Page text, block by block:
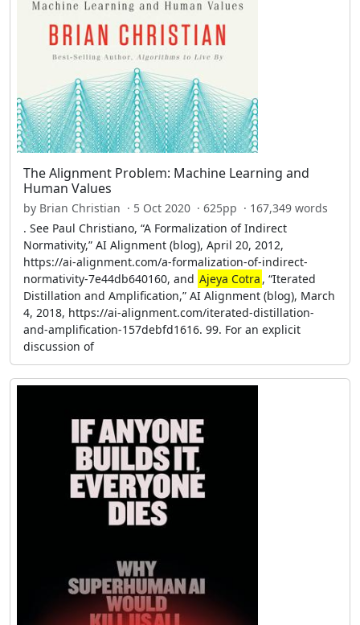
The Alignment Problem: Machine Learning and
Human Values
by Brian Christian · 5 Oct 2020 · 625pp · 167,349 words
. See Paul Christiano, “A Formalization of Indirect
Normativity,” AI Alignment (blog), April 20, 2012,
https://ai-alignment.com/a-formalization-of-indirect-
normativity-7e44db640160, and Ajeya Cotra , “Iterated
Distillation and Amplification,” AI Alignment (blog), March
4, 2018, https://ai-alignment.com/iterated-distillation-
and-amplification-157debfd1616. 99. For an explicit
discussion of